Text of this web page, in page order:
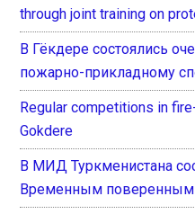
through joint training on
В Гёкдере состоялись
пожарно-прикладному
Regular competitions in
Gokdere
В МИД Туркменистана
Временным